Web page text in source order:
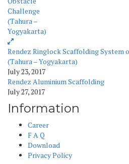
Rendez Ringlock Scaffolding System
(Tahura – Yogyakarta)
July 23, 2017
Rendez Aluminium Scaffolding
July 27, 2017
Information
Career
F A Q
Download
Privacy Policy